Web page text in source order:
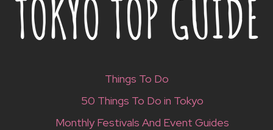
Things To Do
50 Things To Do in Tokyo
Monthly Festivals And Event Guides